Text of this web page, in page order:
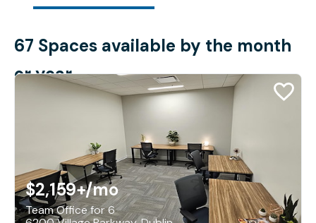
67 Spaces available by the month
or year
$2,159+/mo
Team Office for 6